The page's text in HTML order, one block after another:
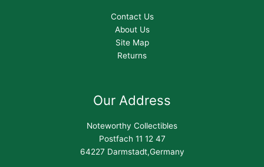
Contact Us
About Us
Site Map
Returns
Our Address
Noteworthy Collectibles
Postfach 11 12 47
64227 Darmstadt,Germany